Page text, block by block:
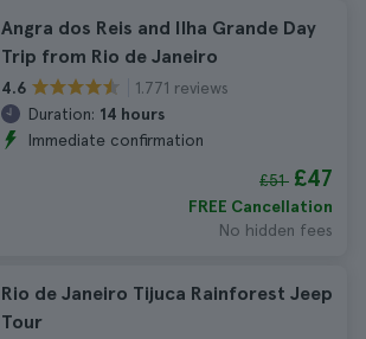
Angra dos Reis and Ilha Grande Day
Trip from Rio de Janeiro
4.6
1.771 reviews
Duration: 14 hours
Immediate confirmation
£51 £47
FREE Cancellation
No hidden fees
Rio de Janeiro Tijuca Rainforest Jeep
Tour